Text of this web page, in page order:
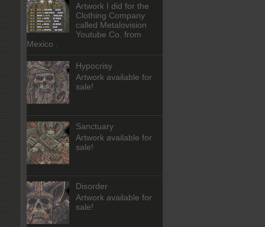
Artwork I did for the
Clothing Company
called Metalovision
Youtube Co. from
Mexico .
Hypocrisy
Artwork available for
sale!
Sanctuary
Artwork available for
sale!
Disorder
Artwork available for
sale!